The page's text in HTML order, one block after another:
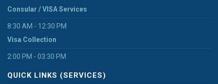
Consular / VISA Services
8:30 AM - 12:30 PM
Visa Collection
2:00 PM - 03:30 PM
QUICK LINKS (SERVICES)